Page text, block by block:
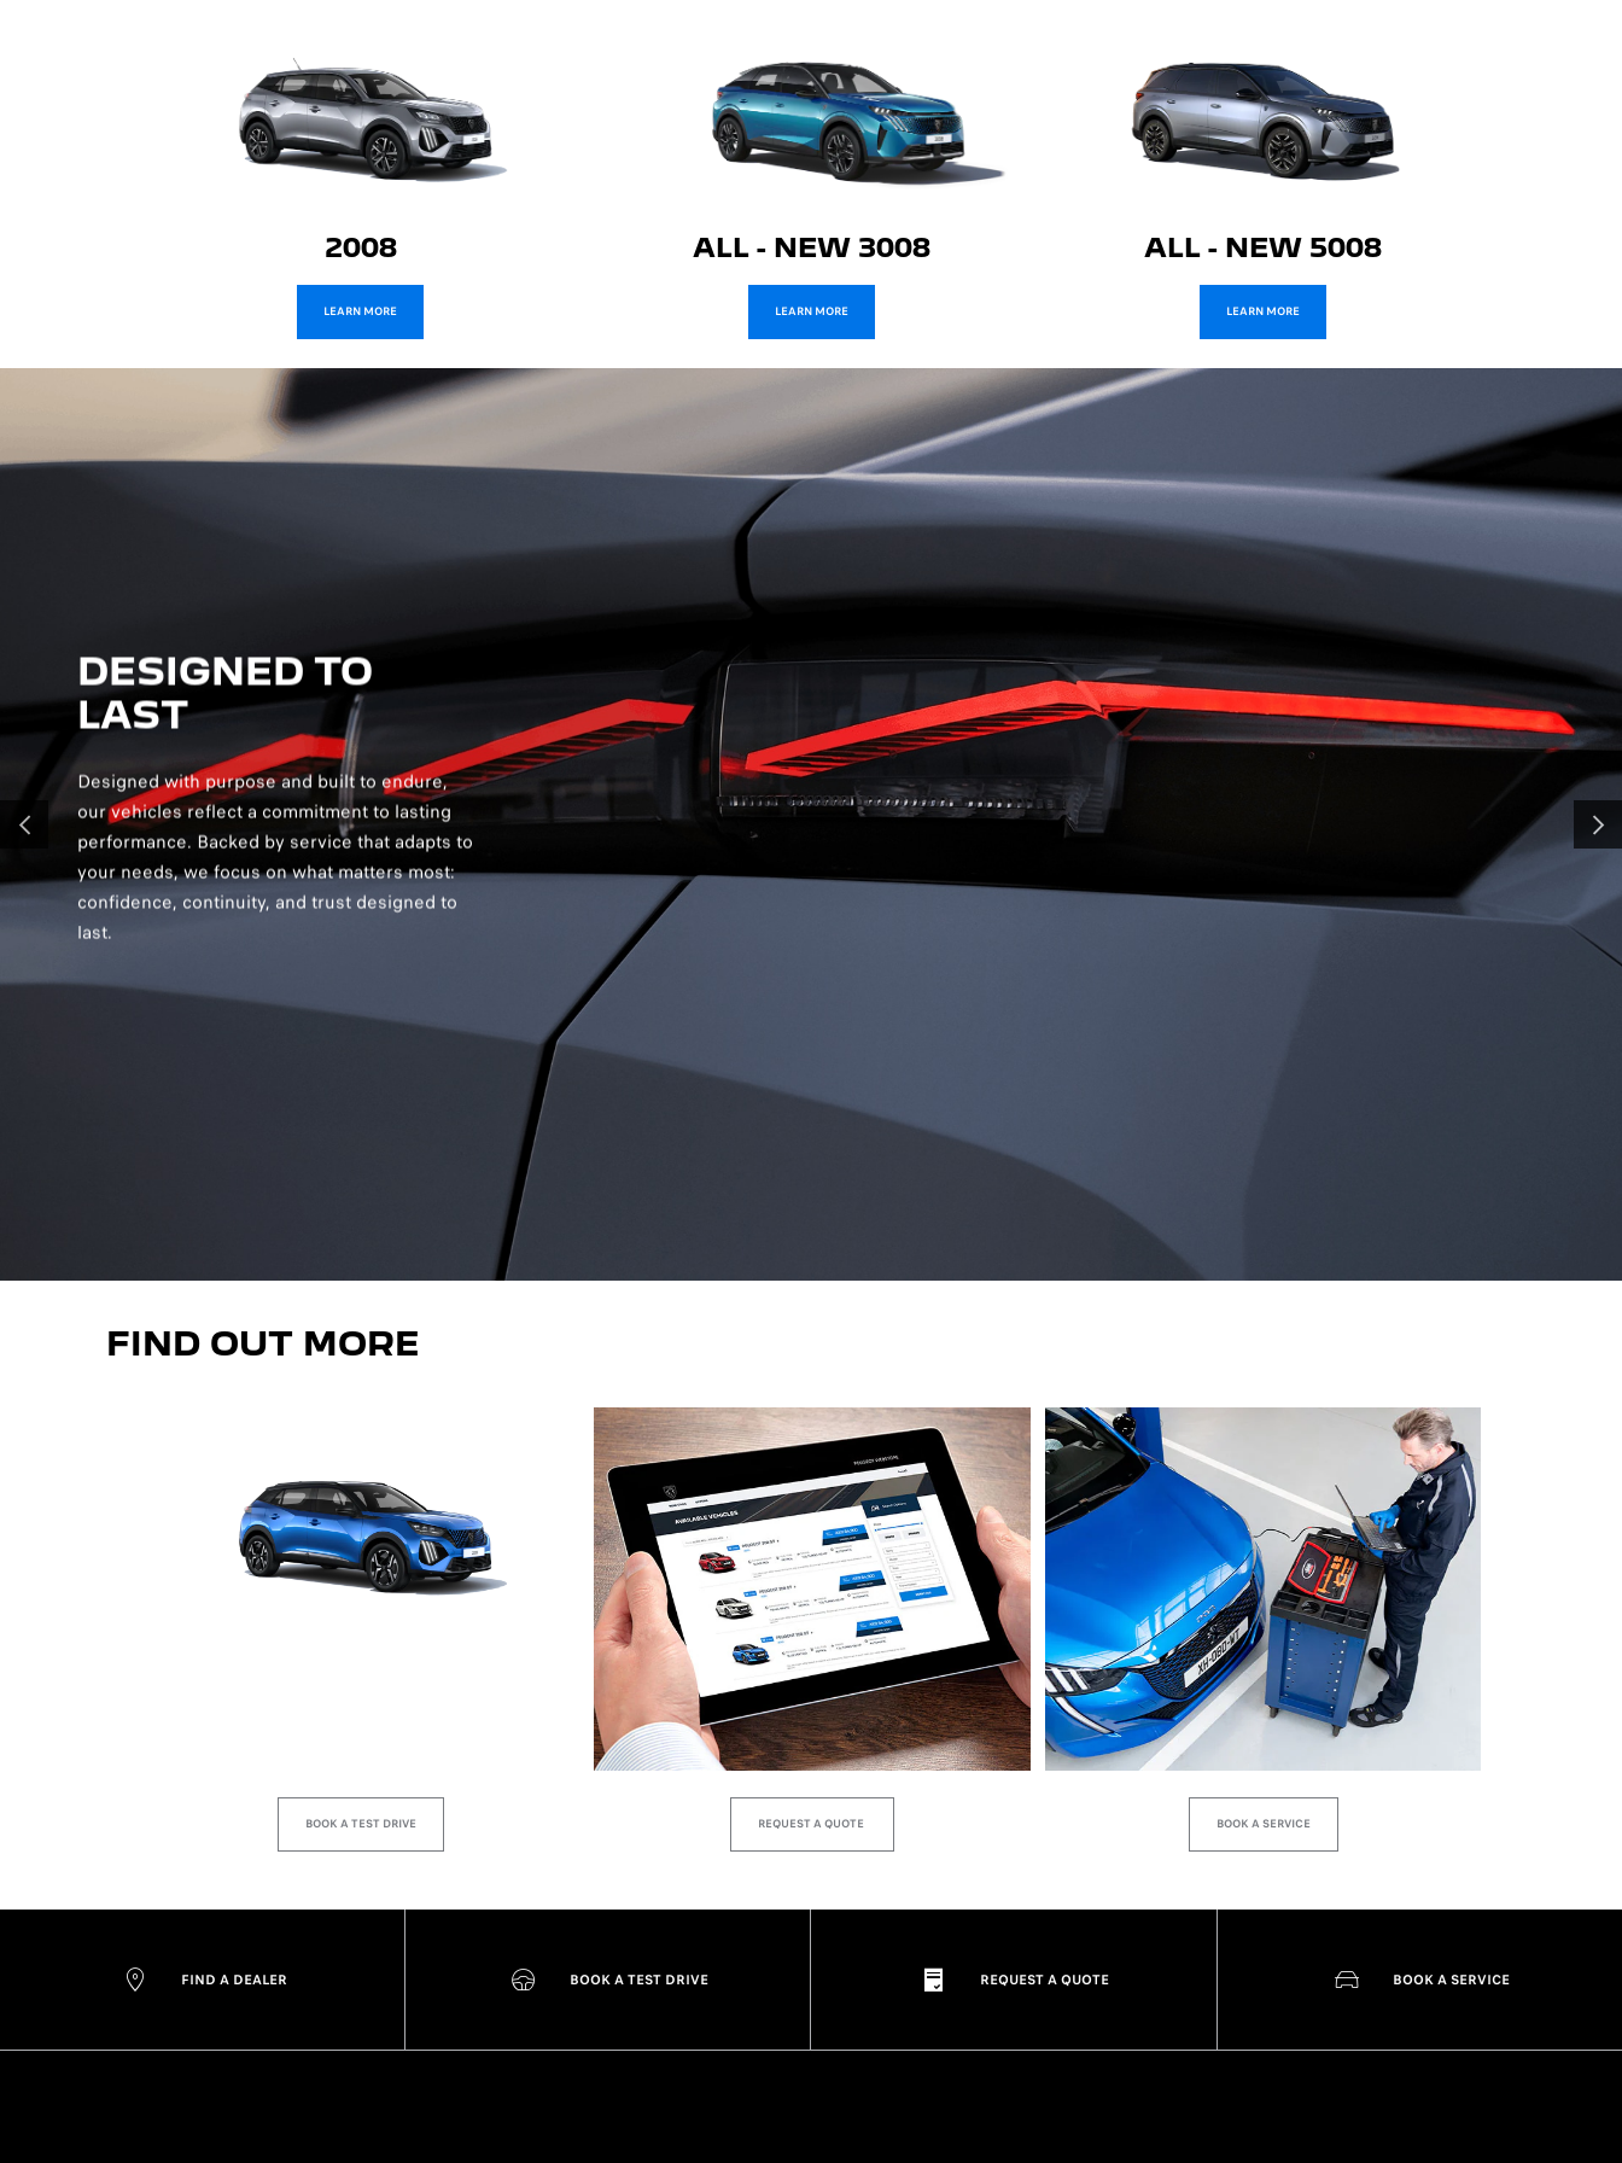
2008
LEARN MORE
ALL - NEW 3008
LEARN MORE
ALL - NEW 5008
LEARN MORE
PREVIOUS NEXT
DESIGNED TO
LAST
Designed with purpose and built to endure,
our vehicles reflect a commitment to lasting
performance. Backed by service that adapts to
your needs, we focus on what matters most:
confidence, continuity, and trust designed to
last.
DRIVING
SENSATIONS
Designed for total immersion, the i-Cockpit®
creates a seamless connection between driver
and vehicle. Agile and comfortable. Dynamic
and secure. Everything works in harmony, so
you can experience driving with clarity,
confidence, and immersed sensations.
FRENCH
CHARISMA
Rooted in heritage and shaped by time, our
identity is defined by a pursuit of distinction.
Driven by passion and innovation, we craft
something exceptional. Some call it
FIND OUT MORE
BOOK A TEST DRIVE REQUEST A QUOTE BOOK A SERVICE
FIND A DEALER BOOK A TEST DRIVE REQUEST A QUOTE BOOK A SERVICE